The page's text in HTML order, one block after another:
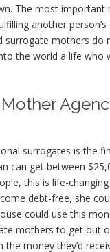
The most important
another person’s
surrogate mothers do
the world a life who
surrogates is the
can get between
this is life-
debt-free, she
could use this
mothers to get out
money they’d